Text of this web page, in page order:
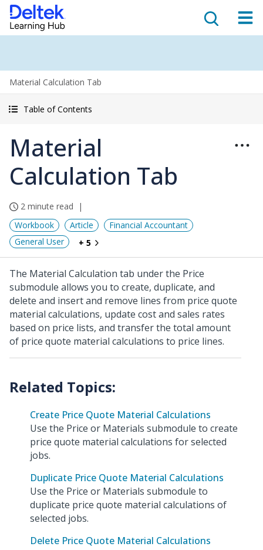
Material Calculation Tab
Table of Contents
Material
Calculation Tab
2 minute read
Workbook
Article
Financial Accountant
General User
+ 5
The Material Calculation tab under the Price
submodule allows you to create, duplicate, and
delete and insert and remove lines from price quote
material calculations, update cost and sales rates
based on price lists, and transfer the total amount
of price quote material calculations to price lines.
Create Price Quote Material Calculations
Use the Price or Materials submodule to create
price quote material calculations for selected
jobs.
Duplicate Price Quote Material Calculations
Use the Price or Materials submodule to
duplicate price quote material calculations of
selected jobs.
Delete Price Quote Material Calculations